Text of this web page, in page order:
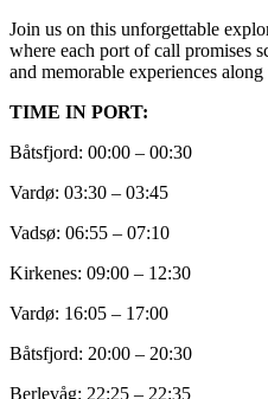
Join us on this unforgettable
where each port of call promises
and memorable experiences along
TIME IN PORT:
Båtsfjord: 00:00 – 00:30
Vardø: 03:30 – 03:45
Vadsø: 06:55 – 07:10
Kirkenes: 09:00 – 12:30
Vardø: 16:05 – 17:00
Båtsfjord: 20:00 – 20:30
Berlevåg: 22:25 – 22:35